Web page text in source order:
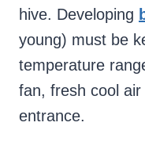
hive. Developing
young) must be
temperature
fan, fresh cool
entrance.